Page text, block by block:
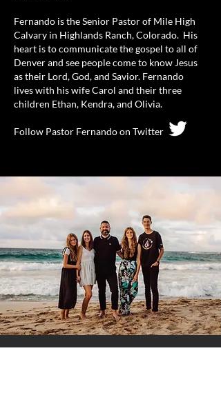
Fernando is the Senior Pastor of Mile High
Calvary in Highlands Ranch, Colorado. His
heart is to communicate the gospel to all of
Denver and see people come to know Jesus
as their Lord, God, and Savior. Fernando
lives with his wife Carol and their three
children Ethan, Kendra, and Olivia.
Follow Pastor Fernando on Twitter